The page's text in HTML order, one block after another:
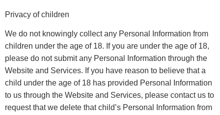
Privacy of children
We do not knowingly collect any Personal Information from
children under the age of 18. If you are under the age of 18,
please do not submit any Personal Information through the
Website and Services. If you have reason to believe that a
child under the age of 18 has provided Personal Information
to us through the Website and Services, please contact us to
request that we delete that child’s Personal Information from